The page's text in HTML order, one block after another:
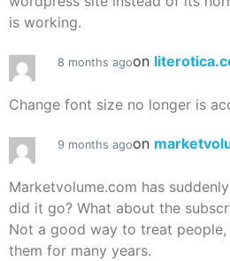
is working.
8 months agoon
Change font size no longer is
9 months agoon
Marketvolume.com has
did it go? What about the
Not a good way to treat
them for many years.